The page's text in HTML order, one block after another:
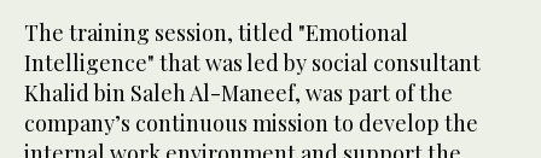
The training session, titled "Emotional
Intelligence" that was led by social consultant
Khalid bin Saleh Al-Maneef, was part of the
company’s continuous mission to develop the